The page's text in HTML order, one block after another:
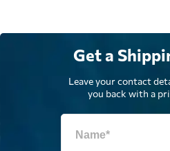
Get a
Leave your contact
you back with a